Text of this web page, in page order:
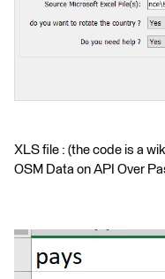
XLS file : (the code is a
OSM Data on API Over